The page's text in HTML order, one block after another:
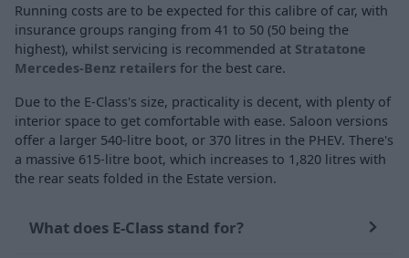
Running costs are to be expected for this calibre of car, with
insurance groups ranging from 41 to 50 (50 being the
highest), whilst servicing is recommended at Stratatone
Mercedes-Benz retailers for the best care.
Due to the E-Class's size, practicality is decent, with plenty of
interior space to get comfortable with ease. Saloon versions
offer a larger 540-litre boot, or 370 litres in the PHEV. There's
a massive 615-litre boot, which increases to 1,820 litres with
the rear seats folded in the Estate version.
What does E-Class stand for?